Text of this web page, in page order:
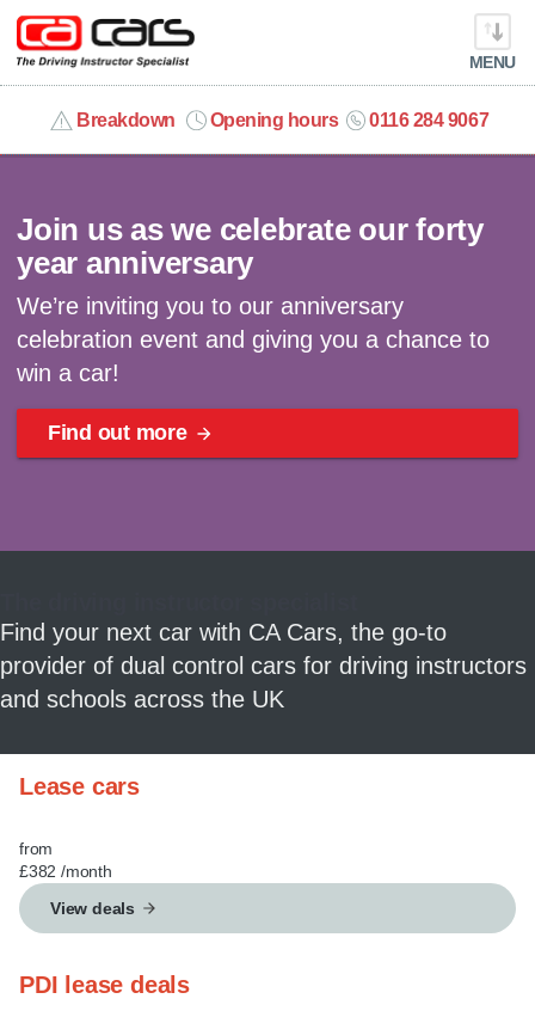
MENU
Breakdown Opening hours 0116 284 9067
info@cacars.co.uk
MANAGE MY VEHICLE
HOME
OUR CARS
SHORT​-​TERM HIRE
MY ACCOUNT
ABOUT US
Join us as we celebrate our forty
year anniversary
We’re inviting you to our anniversary
celebration event and giving you a chance to
win a car!
Find out more
Find your next car with CA Cars, the go-to
provider of dual control cars for driving instructors
and schools across the UK
Lease cars
from
£382 /month
View deals
PDI lease deals